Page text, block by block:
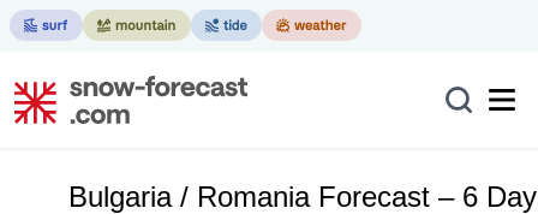
Bulgaria / Romania Forecast – 6